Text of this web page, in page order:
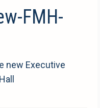
FMH-
new Executive